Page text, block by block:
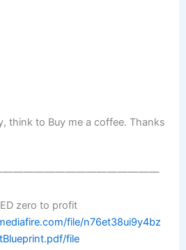
think to Buy me a coffee. Thanks
zero to profit
file/n76et38ui9y4bz
file